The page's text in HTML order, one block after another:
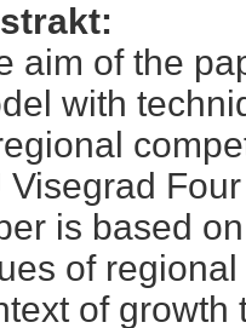
aim of the
with
Visegrad
is based
of
of growth